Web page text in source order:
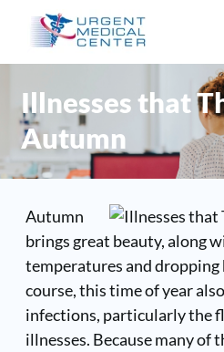
Illnesses that
Autumn
Autumn
brings great beauty, along
temperatures and
course, this time of year
infections, particularly the
illnesses. Because many of